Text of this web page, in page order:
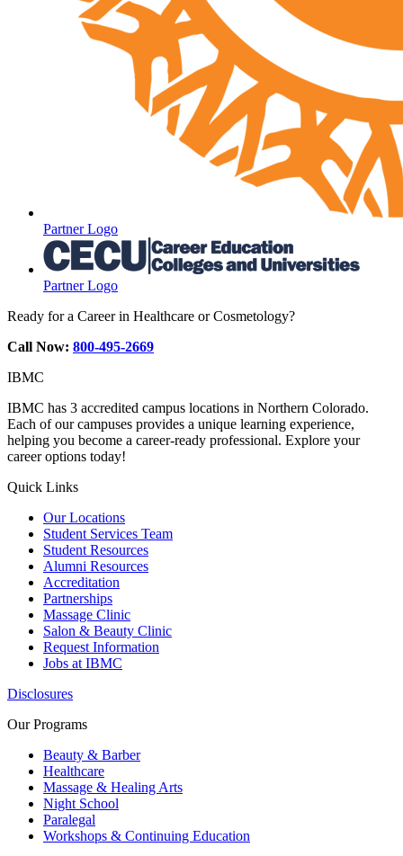
Partner Logo
Partner Logo
Ready for a Career in Healthcare or Cosmetology?
Call Now: 800-495-2669
IBMC
IBMC has 3 accredited campus locations in Northern Colorado.
Each of our campuses provides a unique learning experience,
helping you become a career-ready professional. Explore your
career options today!
Quick Links
Our Locations
Student Services Team
Student Resources
Alumni Resources
Accreditation
Partnerships
Massage Clinic
Salon & Beauty Clinic
Request Information
Jobs at IBMC
Disclosures
Our Programs
Beauty & Barber
Healthcare
Massage & Healing Arts
Night School
Paralegal
Workshops & Continuing Education